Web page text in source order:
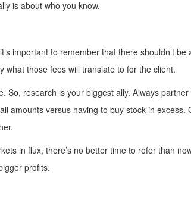
is about who you know.
important to remember that there shouldn’t
what those fees will translate to for the client.
So, research is your biggest ally. Always
amounts versus having to buy stock in
in flux, there’s no better time to refer than
profits.